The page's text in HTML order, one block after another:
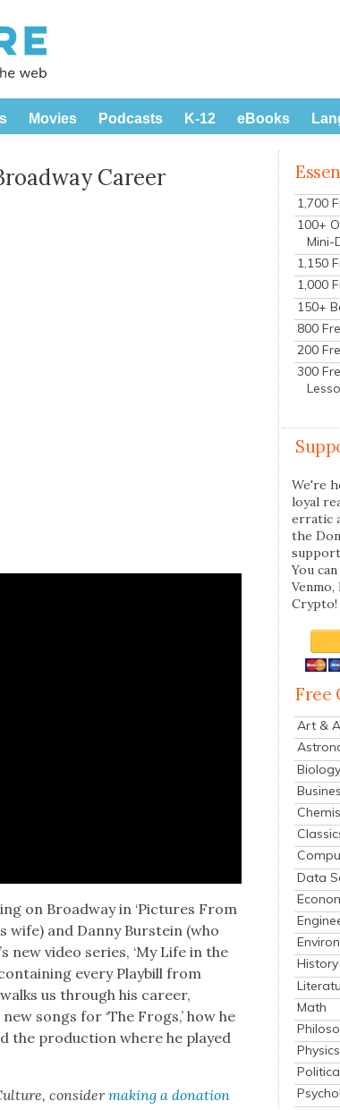
Movies Podcasts K-12 eBooks
Career
on Broad­way in ‘Pic­tures From
wife) and Dan­ny Burstein (who
new video series, ‘My Life in the
every Play­bill from
us through his career,
songs for ‘The Frogs,’ how he
the pro­duc­tion where he played
con­sid­ermak­ing a dona­tion
1,700
100+
Mini-
1,150
1,000
150+
800
200
300
We're
loyal
erratic
the
You
Venmo,
Crypto!
Free
Art &
Biology
Data
History
Math
Physics